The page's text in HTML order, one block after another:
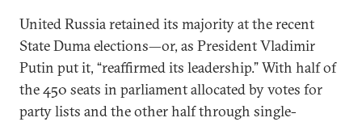
United Russia retained its majority at the recent
State Duma elections—or, as President Vladimir
Putin put it, “reaffirmed its leadership.” With half of
the 450 seats in parliament allocated by votes for
party lists and the other half through single-